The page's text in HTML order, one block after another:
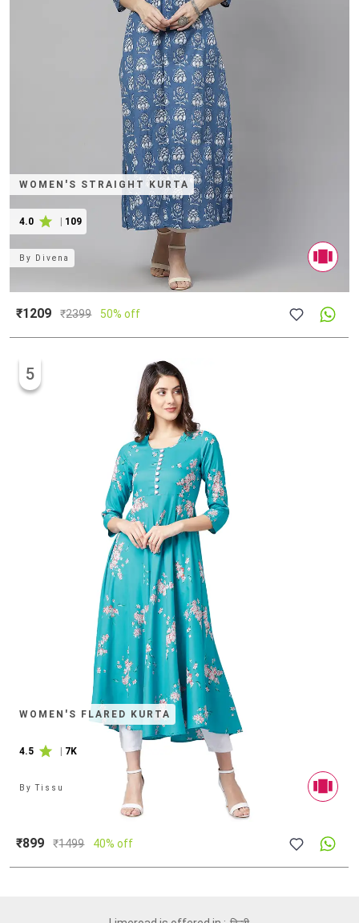
WOMEN'S STRAIGHT KURTA
4.0 109
By Divena
₹1209 ₹2399 50% off
WOMEN'S FLARED KURTA
4.5 | 7K
5
ByTissu
₹899 ₹1499 40% off